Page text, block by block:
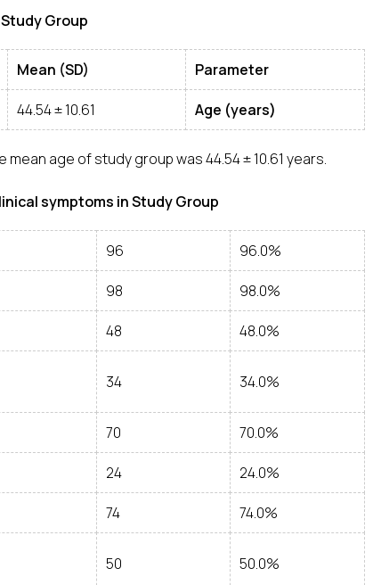
Group
Mean (SD) Parameter
44.54 ± 10.61 Age (years)
age of study group was 44.54 ± 10.61 years.
symptoms in Study Group
96 96.0%
98 98.0%
48 48.0%
34 34.0%
70 70.0%
24 24.0%
74 74.0%
50 50.0%